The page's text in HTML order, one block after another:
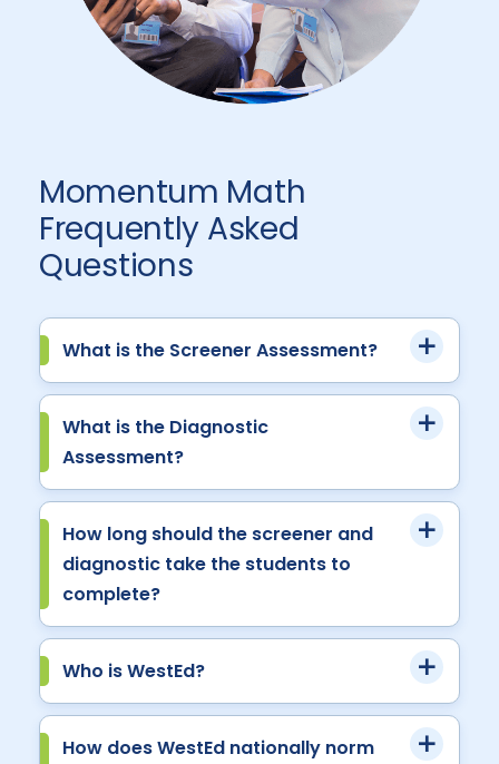
Momentum Math
Frequently Asked
Questions
What is the Screener Assessment?
What is the Diagnostic
Assessment?
How long should the screener and
diagnostic take the students to
complete?
Who is WestEd?
How does WestEd nationally norm